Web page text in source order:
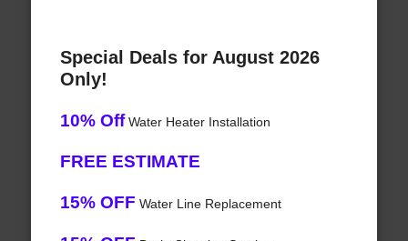
Special Deals for August 2026
Only!
10% OffWater Heater Installation
FREE ESTIMATE
15% OFF Water Line Replacement